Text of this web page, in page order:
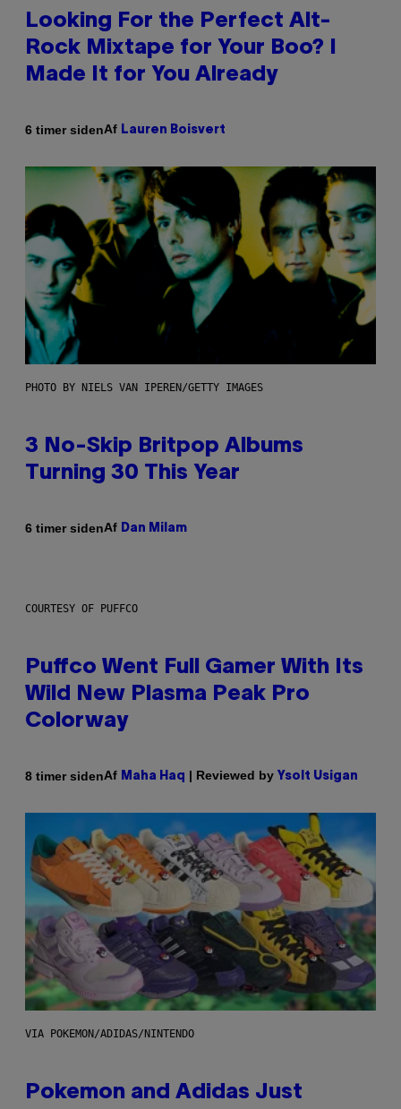
Looking For the Perfect Alt-
Rock Mixtape for Your Boo? I
Made It for You Already
6 timer sidenAf Lauren Boisvert
PHOTO BY NIELS VAN IPEREN/GETTY IMAGES
3 No-Skip Britpop Albums
Turning 30 This Year
6 timer sidenAf Dan Milam
COURTESY OF PUFFCO
Puffco Went Full Gamer With Its
Wild New Plasma Peak Pro
Colorway
8 timer sidenAf Maha Haq | Reviewed by Ysolt Usigan
VIA POKEMON/ADIDAS/NINTENDO
Pokemon and Adidas Just